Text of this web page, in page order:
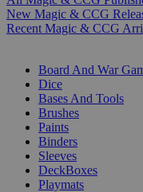
New Magic & CCG
Recent Magic & CCG
Board And War
Dice
Bases And Tools
Brushes
Paints
Binders
Sleeves
DeckBoxes
Playmats